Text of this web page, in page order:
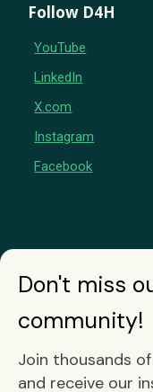
Follow D4H
YouTube
LinkedIn
X.com
Instagram
Facebook
Don't miss
community!
Join thousands
and receive our